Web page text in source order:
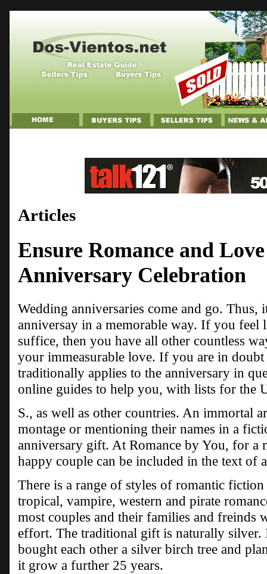
Articles
Ensure Romance and
Anniversary Celebration
Wedding anniversaries come and go. Thus,
anniversay in a memorable way. If you
suffice, then you have all other countless
your immeasurable love. If you are in
traditionally applies to the anniversary in
online guides to help you, with lists for the
S., as well as other countries. An immortal
montage or mentioning their names in a
anniversary gift. At Romance by You, for a
happy couple can be included in the text of
There is a range of styles of romantic
tropical, vampire, western and pirate
most couples and their families and freinds
effort. The traditional gift is naturally silver.
bought each other a silver birch tree and
it grow a further 25 years.